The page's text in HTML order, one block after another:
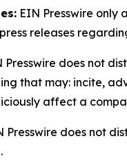
EIN Presswire only
releases
Presswire does not
that may: incite,
affect a
Presswire does not